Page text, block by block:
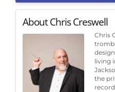
About Chris Creswell
Chris
living
the